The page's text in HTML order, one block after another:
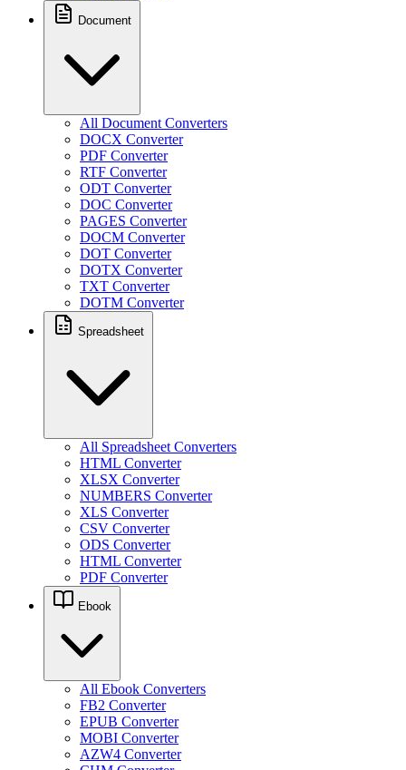
Document
All Document Converters
DOCX Converter
PDF Converter
RTF Converter
ODT Converter
DOC Converter
PAGES Converter
DOCM Converter
DOT Converter
DOTX Converter
TXT Converter
DOTM Converter
Spreadsheet
All Spreadsheet Converters
HTML Converter
XLSX Converter
NUMBERS Converter
XLS Converter
CSV Converter
ODS Converter
HTML Converter
PDF Converter
Ebook
All Ebook Converters
FB2 Converter
EPUB Converter
MOBI Converter
AZW4 Converter